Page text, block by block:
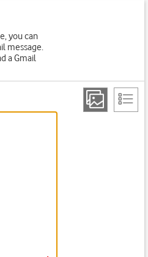
you can
message.
a Gmail